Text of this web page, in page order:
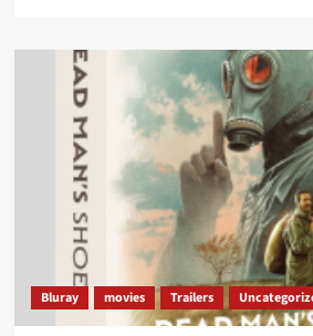
Load More
Bluray movies Trailers